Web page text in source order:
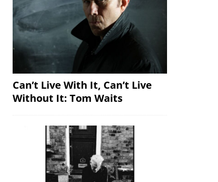
Can’t Live With It, Can’t Live
Without It: Tom Waits